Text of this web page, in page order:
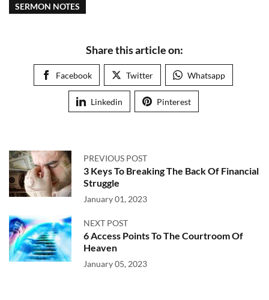
SERMON NOTES
Share this article on:
Facebook Twitter Whatsapp
Linkedin Pinterest
PREVIOUS POST
3 Keys To Breaking The Back Of Financial
Struggle
January 01, 2023
NEXT POST
6 Access Points To The Courtroom Of
Heaven
January 05, 2023